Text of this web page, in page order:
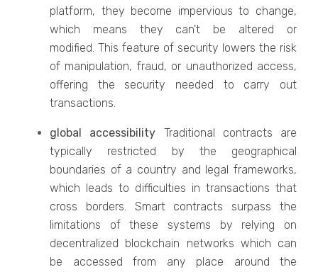
platform, they become impervious to change,
which means they can't be altered or
modified. This feature of security lowers the risk
of manipulation, fraud, or unauthorized access,
offering the security needed to carry out
transactions.
global accessibility Traditional contracts are
typically restricted by the geographical
boundaries of a country and legal frameworks,
which leads to difficulties in transactions that
cross borders. Smart contracts surpass the
limitations of these systems by relying on
decentralized blockchain networks which can
be accessed from any place around the